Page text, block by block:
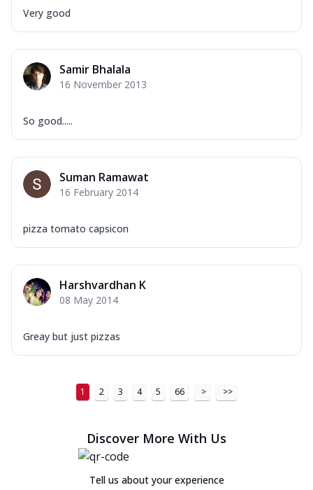
Very good
Samir Bhalala
16 November 2013
So good.....
Suman Ramawat
16 February 2014
pizza tomato capsicon
Harshvardhan K
08 May 2014
Greay but just pizzas
1 2 3 4 5 66 > >>
Discover More With Us
Tell us about your experience